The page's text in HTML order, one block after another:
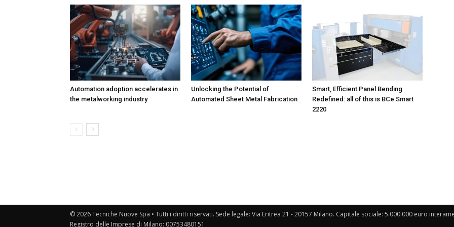
Automation adoption accelerates in
the metalworking industry
Unlocking the Potential of
Automated Sheet Metal Fabrication
Smart, Efficient Panel Bending
Redefined: all of this is BCe Smart
2220
© 2026 Tecniche Nuove Spa • Tutti i diritti riservati. Sede legale: Via Eritrea 21 - 20157 Milano. Capitale sociale: 5.000.000 euro
Registro delle Imprese di Milano: 00753480151